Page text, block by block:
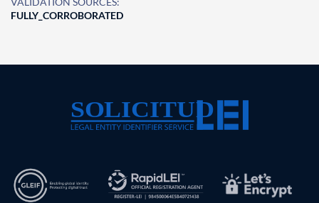
FULLY_CORROBORATED